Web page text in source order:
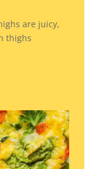
are juicy,
thighs